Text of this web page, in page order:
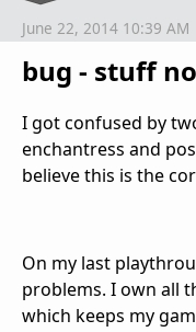
bug - stuff
June 22, 2014 10:39 AM
I got confused by
enchantress and
believe this is the
On my last
problems. I own all
which keeps my